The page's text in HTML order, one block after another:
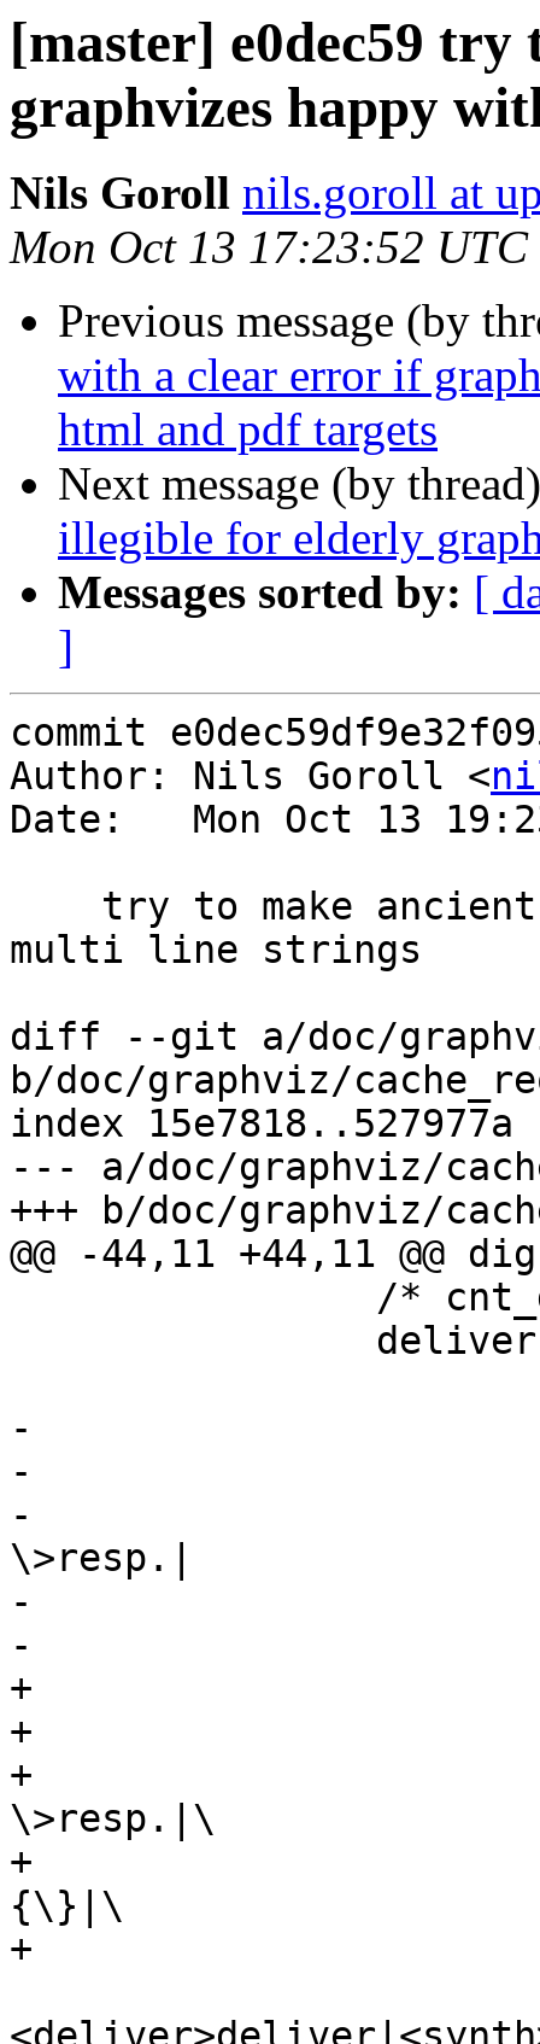
[master] e0dec59 try
graphvizes happy
Nils Goroll nils.goroll at
Mon Oct 13 17:23:52 UTC
Previous message (by
with a clear error if
html and pdf targets
Next message (by
illegible for elderly
Messages sorted by: [
]
commit
Author: Nils Goroll <
Date:   Mon Oct 13
multi line strings
diff --git a/doc/
b/doc/graphviz/
index 15e7818..527977a
--- a/doc/graphviz/
+++ b/doc/graphviz/
@@ -44,11 +44,11 @@
-			 label="
-			 {cnt_deliver:|
-				 Filter obj.-
\>resp.|
-				 {vcl_deliver\{\}|
-				 {req.*|resp.*}}|
+			 label="\
+			 {cnt_deliver:|\
+				 Filter obj.-
\>resp.|\
+				 {vcl_deliver\
{\}|\
+				 {req.*|resp.*}}|\